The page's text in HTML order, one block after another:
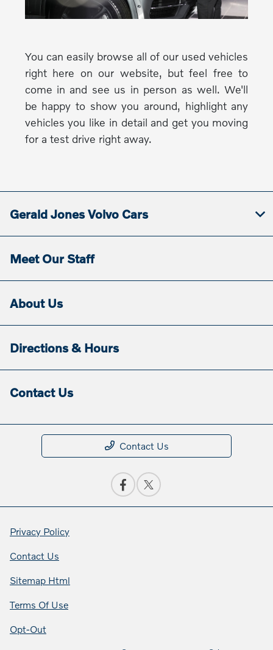
You can easily browse all of our used vehicles
right here on our website, but feel free to
come in and see us in person as well. We'll
be happy to show you around, highlight any
vehicles you like in detail and get you moving
for a test drive right away.
Gerald Jones Volvo Cars
Meet Our Staff
About Us
Directions & Hours
Contact Us
Contact Us
Privacy Policy
Contact Us
Sitemap Html
Terms Of Use
Opt-Out